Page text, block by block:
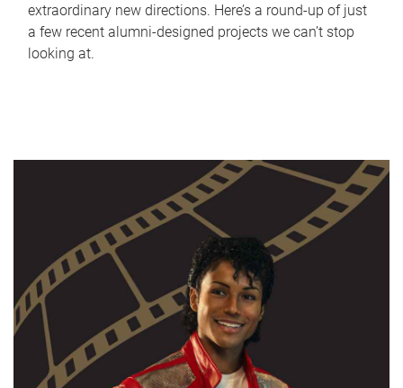
extraordinary new directions. Here’s a round-up of just
a few recent alumni-designed projects we can’t stop
looking at.